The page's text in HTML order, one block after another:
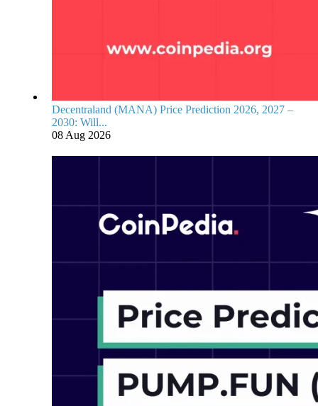
Decentraland (MANA) Price Prediction 2026, 2027 –
2030: Will...
08 Aug 2026